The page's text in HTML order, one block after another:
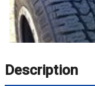
Description